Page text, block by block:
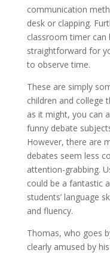
communication
desk or clapping.
classroom timer can
straightforward for
to observe time.
These are simply
children and college
as it might, you can
funny debate
However, there are
debates seem less
attention-grabbing.
could be a fantastic
students’ language
and fluency.
Thomas, who goes
clearly amused by